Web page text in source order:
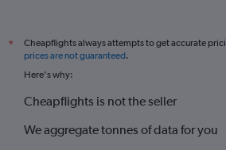
LaGuardia to Gatwick flights
Bruxelles-National to Heathrow flights
Vienna to Heathrow flights
*
Cheapflights always attempts to get accurate
prices are not guaranteed.
Here's why:
Cheapflights is not the seller
We aggregate tonnes of data for you